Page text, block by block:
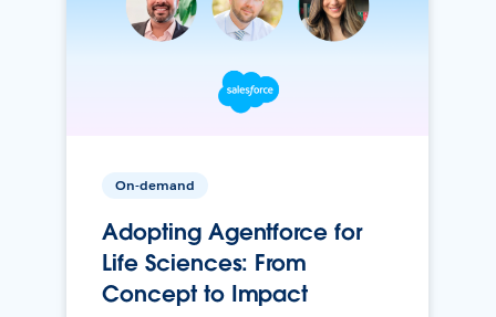
On-demand
Adopting Agentforce for
Life Sciences: From
Concept to Impact